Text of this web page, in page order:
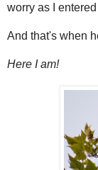
worry as I
And that's when
Here I am!